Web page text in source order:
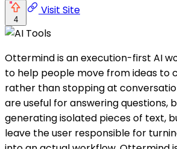
4
Visit Site
Ottermind is an execution-first AI
to help people move from ideas to
rather than stopping at
are useful for answering questions,
generating isolated pieces of text,
leave the user responsible for